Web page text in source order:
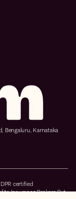
Bengaluru, Karnataka
certified
Insurance Brokers Pvt